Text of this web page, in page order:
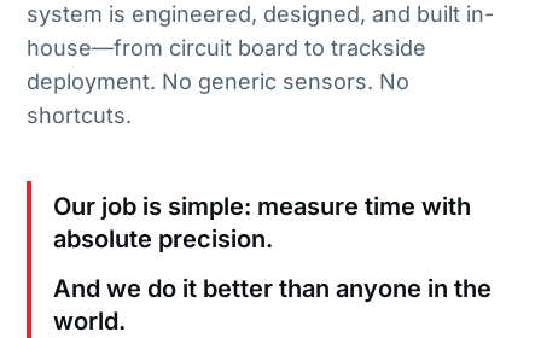
system is engineered, designed, and built in-
house—from circuit board to trackside
deployment. No generic sensors. No
shortcuts.
Our job is simple: measure time with
absolute precision.
And we do it better than anyone in the
world.